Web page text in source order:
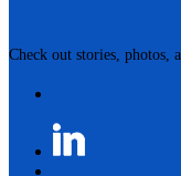
Check out stories, photos,